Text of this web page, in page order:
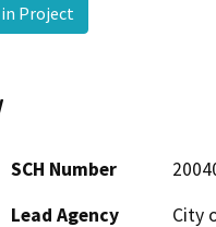
Project
SCH Number
Lead Agency
City